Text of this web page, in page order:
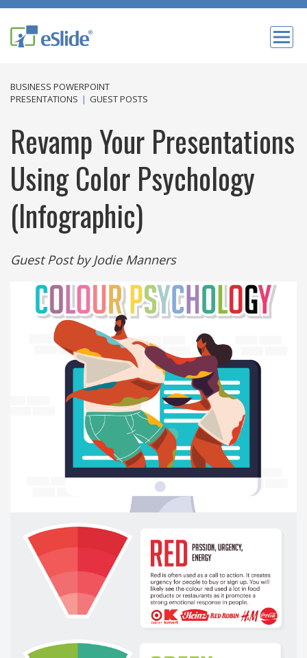
BUSINESS POWERPOINT
PRESENTATIONS | GUEST POSTS
Revamp Your Presentations
Using Color Psychology
(Infographic)
Guest Post by ‌Jodie‌ ‌Manners‌